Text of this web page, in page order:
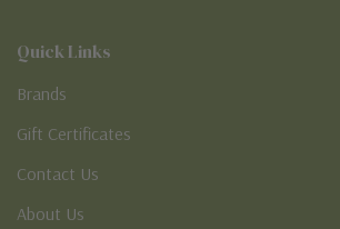
Quick Links
Brands
Gift Certificates
Contact Us
About Us